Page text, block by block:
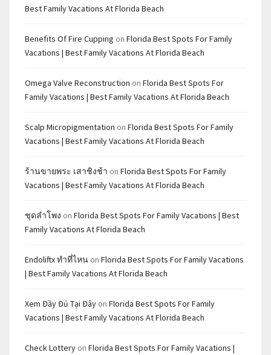
Best Family Vacations At Florida Beach
Benefits Of Fire Cupping on Florida Best Spots For Family
Vacations | Best Family Vacations At Florida Beach
Omega Valve Reconstruction on Florida Best Spots For
Family Vacations | Best Family Vacations At Florida Beach
Scalp Micropigmentation on Florida Best Spots For Family
Vacations | Best Family Vacations At Florida Beach
ร้านขายพระ เสาชิงช้า on Florida Best Spots For Family
Vacations | Best Family Vacations At Florida Beach
ชุดลำโพง on Florida Best Spots For Family Vacations | Best
Family Vacations At Florida Beach
Endoliftx ทำที่ไหน on Florida Best Spots For Family Vacations
| Best Family Vacations At Florida Beach
Xem Đầy Đủ Tại Đây on Florida Best Spots For Family
Vacations | Best Family Vacations At Florida Beach
Check Lottery on Florida Best Spots For Family Vacations |